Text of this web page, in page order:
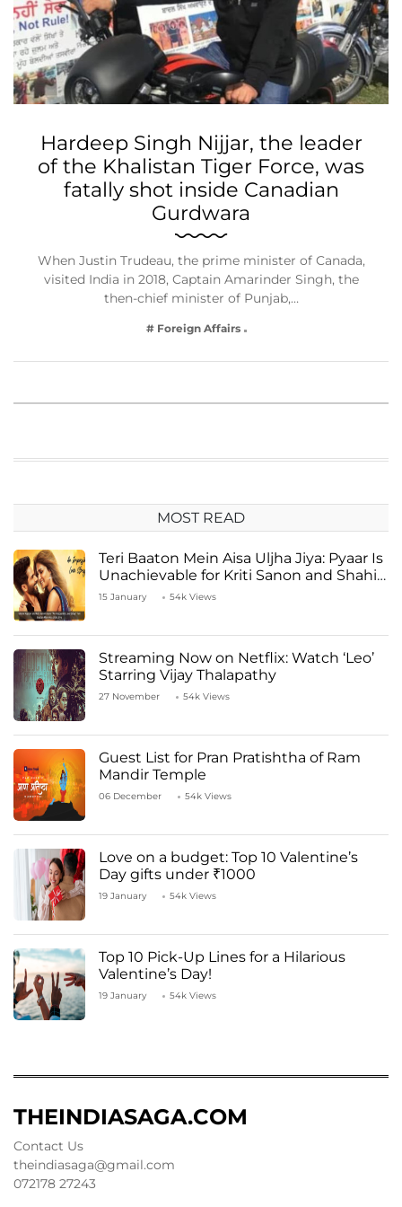
Hardeep Singh Nijjar, the leader
of the Khalistan Tiger Force, was
fatally shot inside Canadian
Gurdwara
When Justin Trudeau, the prime minister of Canada,
visited India in 2018, Captain Amarinder Singh, the
then-chief minister of Punjab,…
# Foreign Affairs
MOST READ
Teri Baaton Mein Aisa Uljha Jiya: Pyaar Is
Unachievable for Kriti Sanon and Shahid
Kapoor
15 January 54k Views
Streaming Now on Netflix: Watch ‘Leo’
Starring Vijay Thalapathy
27 November 54k Views
Guest List for Pran Pratishtha of Ram
Mandir Temple
06 December 54k Views
Love on a budget: Top 10 Valentine’s
Day gifts under ₹1000
19 January 54k Views
Top 10 Pick-Up Lines for a Hilarious
Valentine’s Day!
19 January 54k Views
THEINDIASAGA.COM
Contact Us
theindiasaga@gmail.com
072178 27243